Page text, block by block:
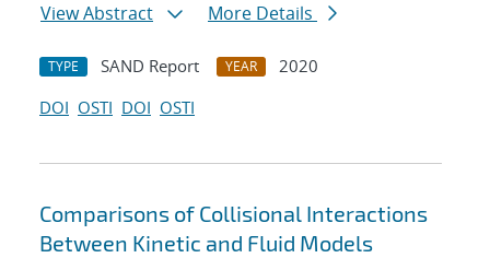
View Abstract
More Details
TYPE SAND Report YEAR
2020
DOI OSTI DOI OSTI
Comparisons of Collisional Interactions
Between Kinetic and Fluid Models